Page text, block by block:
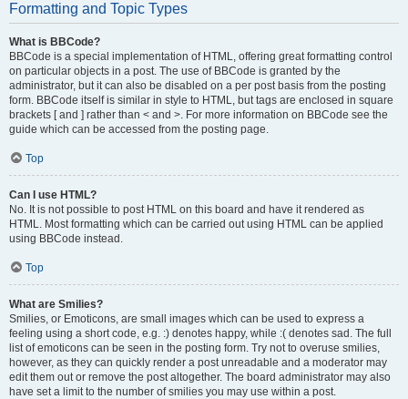
Formatting and Topic Types
What is BBCode?
BBCode is a special implementation of HTML, offering great formatting control
on particular objects in a post. The use of BBCode is granted by the
administrator, but it can also be disabled on a per post basis from the posting
form. BBCode itself is similar in style to HTML, but tags are enclosed in square
brackets [ and ] rather than < and >. For more information on BBCode see the
guide which can be accessed from the posting page.
Top
Can I use HTML?
No. It is not possible to post HTML on this board and have it rendered as
HTML. Most formatting which can be carried out using HTML can be applied
using BBCode instead.
Top
What are Smilies?
Smilies, or Emoticons, are small images which can be used to express a
feeling using a short code, e.g. :) denotes happy, while :( denotes sad. The full
list of emoticons can be seen in the posting form. Try not to overuse smilies,
however, as they can quickly render a post unreadable and a moderator may
edit them out or remove the post altogether. The board administrator may also
have set a limit to the number of smilies you may use within a post.